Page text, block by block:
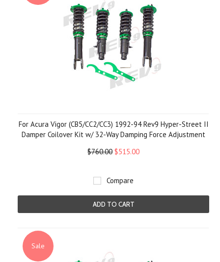
For Acura Vigor (CB5/CC2/CC3) 1992-94 Rev9 Hyper-Street II
Damper Coilover Kit w/ 32-Way Damping Force Adjustment
$760.00 $515.00
Compare
ADD TO CART
Sale